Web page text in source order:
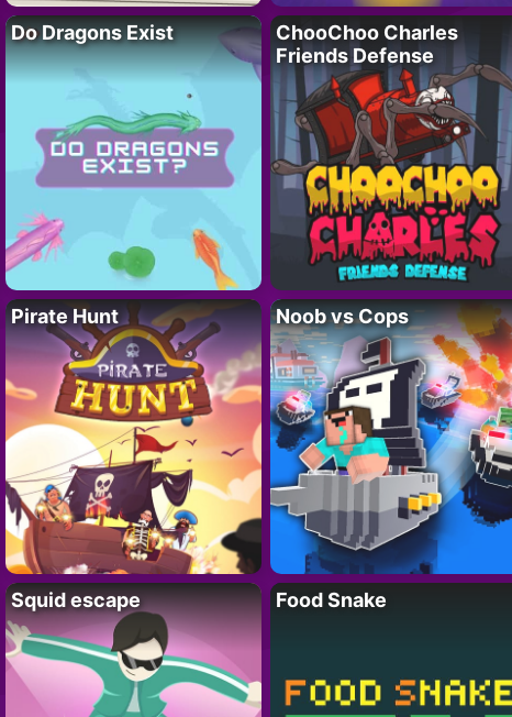
Do Dragons Exist
ChooChoo Charles
Friends Defense
Pirate Hunt Noob vs Cops
Squid escape Food Snake